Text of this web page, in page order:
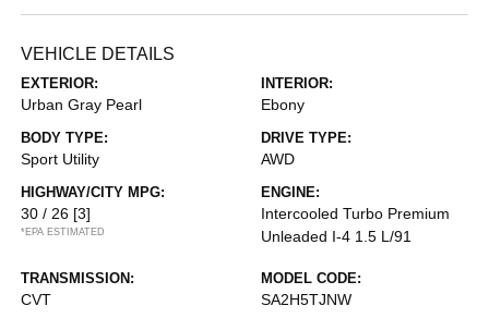
VEHICLE DETAILS
EXTERIOR:
Urban Gray Pearl
INTERIOR:
Ebony
BODY TYPE:
Sport Utility
DRIVE TYPE:
AWD
HIGHWAY/CITY MPG:
30 / 26 [3]
*EPA ESTIMATED
ENGINE:
Intercooled Turbo Premium
Unleaded I-4 1.5 L/91
TRANSMISSION:
CVT
MODEL CODE:
SA2H5TJNW